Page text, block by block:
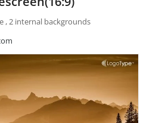
, 2 internal backgrounds